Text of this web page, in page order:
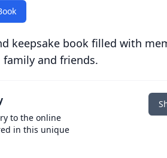
keepsake book filled with
and friends.
to the online
in this unique